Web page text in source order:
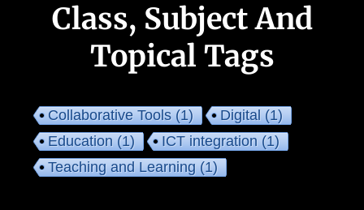
Class, Subject And
Topical Tags
Collaborative Tools(1) Digital(1)
Education(1) ICT integration(1)
Teaching and Learning(1)